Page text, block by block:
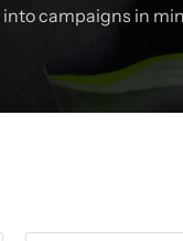
campaigns in